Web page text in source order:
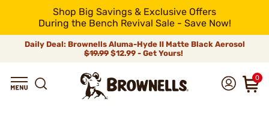
Shop Big Savings & Exclusive Offers
During the Bench Revival Sale - Save Now!
Daily Deal: Brownells Aluma-Hyde II Matte Black Aerosol
$19.99 $12.99 - Get Yours!
0